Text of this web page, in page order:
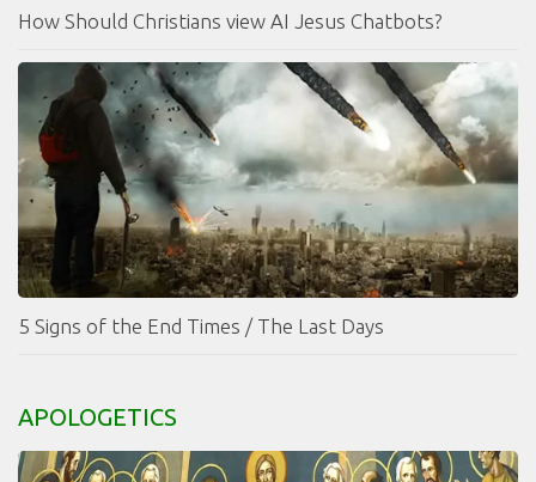
How Should Christians view AI Jesus Chatbots?
5 Signs of the End Times / The Last Days
APOLOGETICS